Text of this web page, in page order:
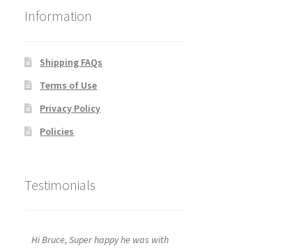
Information
Shipping FAQs
Terms of Use
Privacy Policy
Policies
Testimonials
Hi Bruce, Super happy he was with